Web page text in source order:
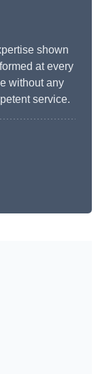
shown
at every
without any
service.